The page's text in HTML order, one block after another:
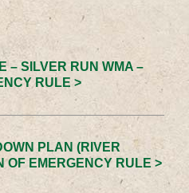
– SILVER RUN WMA –
RULE >
PLAN (RIVER
OF EMERGENCY RULE >